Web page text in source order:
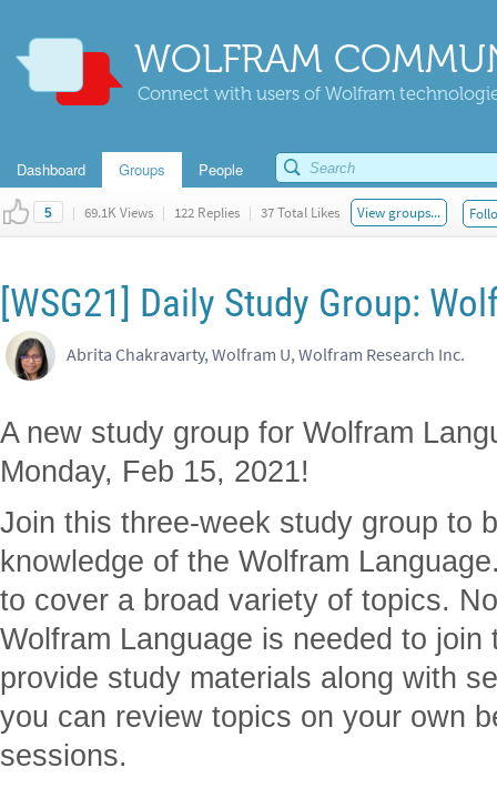
WOLFRAM
Connect with users of Wolfram
Dashboard Groups People
5 | 69.1K Views | 122 Replies | 37 Total Likes View groups...
[WSG21] Daily Study Group:
Abrita Chakravarty, Wolfram U, Wolfram Research Inc.
A new study group for Wolfram
Monday, Feb 15, 2021!
Join this three-week study group to
knowledge of the Wolfram
to cover a broad variety of topics.
Wolfram Language is needed to
provide study materials along with
you can review topics on your own
sessions.